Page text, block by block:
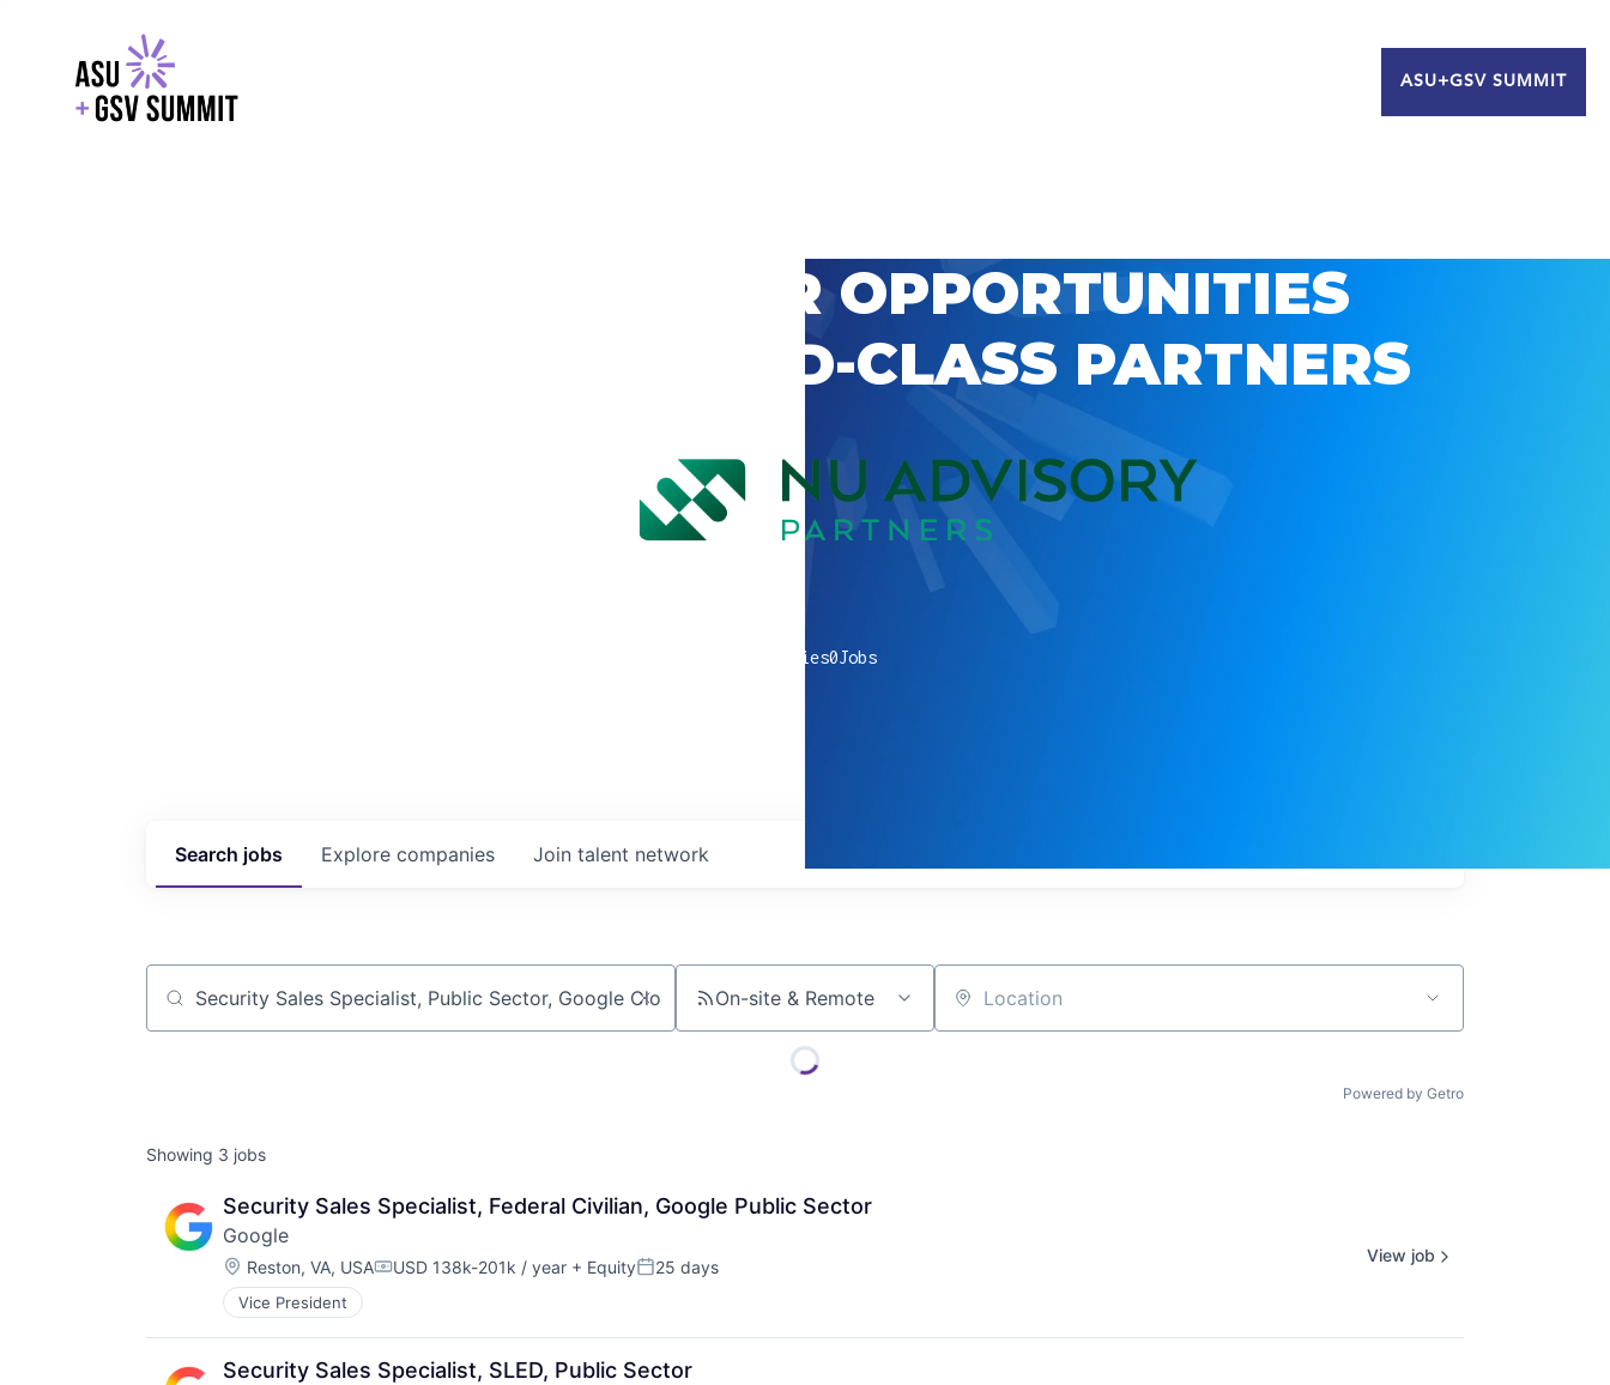
ASU+GSV SUMMIT
EXPLORE CAREER OPPORTUNITIES
WITH GSV’S WORLD-CLASS PARTNERS
companies0Jobs
Search jobs Explore companies Join talent network
Job title, company or keyword On-site & Remote Location
Powered by Getro
Showing 3 jobs
Security Sales Specialist, Federal Civilian, Google Public Sector
Google
Location:
Reston, VA, USACompensation:
USD 138k-201k / year + EquityPosted:
25 days
Vice President
View job
Security Sales Specialist, SLED, Public Sector